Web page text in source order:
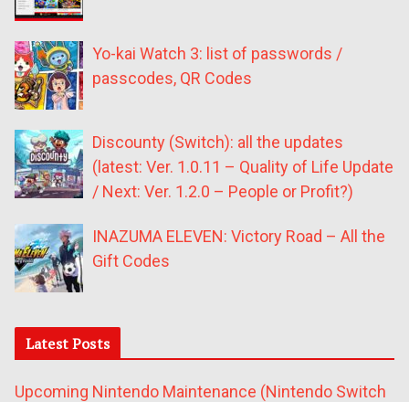
Yo-kai Watch 3: list of passwords /
passcodes, QR Codes
Discounty (Switch): all the updates
(latest: Ver. 1.0.11 – Quality of Life Update
/ Next: Ver. 1.2.0 – People or Profit?)
INAZUMA ELEVEN: Victory Road – All the
Gift Codes
Latest Posts
Upcoming Nintendo Maintenance (Nintendo Switch